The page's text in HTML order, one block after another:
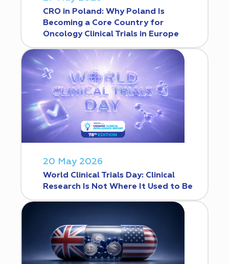
CRO in Poland: Why Poland Is
Becoming a Core Country for
Oncology Clinical Trials in Europe
20 May 2026
World Clinical Trials Day: Clinical
Research Is Not Where It Used to Be